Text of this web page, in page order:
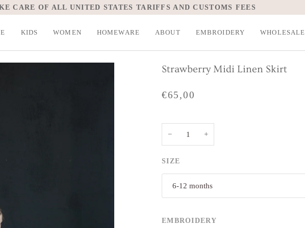
CARE OF ALL UNITED STATES TARIFFS AND CUSTOMS FEES
KIDS WOMEN HOMEWARE ABOUT EMBROIDERY WHOLESALE
Strawberry Midi Linen Skirt
€65,00
− +
SIZE
6-12 months
EMBROIDERY